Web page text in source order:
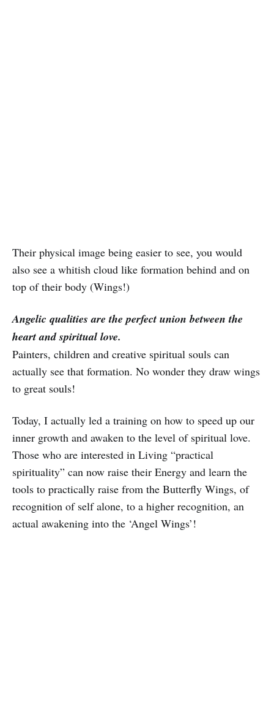
Their physical image being easier to see, you would
also see a whitish cloud like formation behind and on
top of their body (Wings!)
Angelic qualities are the perfect union between the
heart and spiritual love.
Painters, children and creative spiritual souls can
actually see that formation. No wonder they draw wings
to great souls!
Today, I actually led a training on how to speed up our
inner growth and awaken to the level of spiritual love.
Those who are interested in Living “practical
spirituality” can now raise their Energy and learn the
tools to practically raise from the Butterfly Wings, of
recognition of self alone, to a higher recognition, an
actual awakening into the ‘Angel Wings’!